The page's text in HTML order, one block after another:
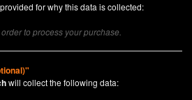
for why this data is collected:
to process your purchase.
will collect the following data: